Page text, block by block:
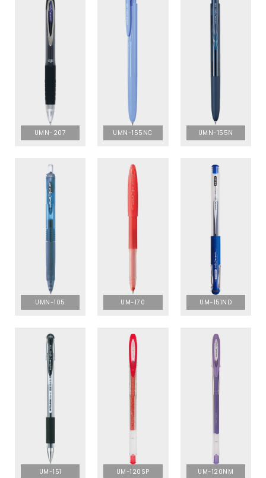
UMN-207 UMN-155NC UMN-155N
UMN-105 UM-170 UM-151ND
UM-151 UM-120SP UM-120NM